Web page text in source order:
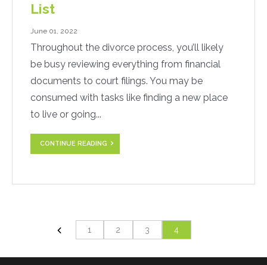
List
June 01, 2022
Throughout the divorce process, you’ll likely
be busy reviewing everything from financial
documents to court filings. You may be
consumed with tasks like finding a new place
to live or going...
CONTINUE READING
1 2 3 4